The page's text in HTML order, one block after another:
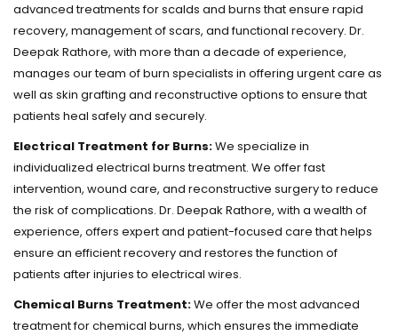
advanced treatments for scalds and burns that ensure rapid
recovery, management of scars, and functional recovery. Dr.
Deepak Rathore, with more than a decade of experience,
manages our team of burn specialists in offering urgent care as
well as skin grafting and reconstructive options to ensure that
patients heal safely and securely.
Electrical Treatment for Burns:We specialize in
individualized electrical burns treatment. We offer fast
intervention, wound care, and reconstructive surgery to reduce
the risk of complications. Dr. Deepak Rathore, with a wealth of
experience, offers expert and patient-focused care that helps
ensure an efficient recovery and restores the function of
patients after injuries to electrical wires.
Chemical Burns Treatment:We offer the most advanced
treatment for chemical burns, which ensures the immediate